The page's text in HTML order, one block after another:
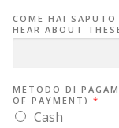
COME HAI
HEAR ABOUT
METODO DI
OF PAYMENT) *
Cash